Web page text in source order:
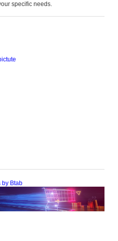
specific needs.
by Btab